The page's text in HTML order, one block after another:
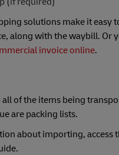
solutions make it easy
along with the waybill. Or
invoice online.
of the items being
are packing lists.
about importing, access